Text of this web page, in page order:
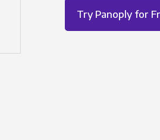
Try Panoply for